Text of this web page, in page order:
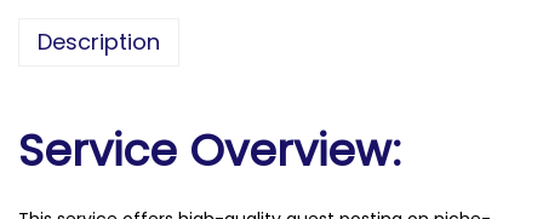
o
Description
Service Overview: